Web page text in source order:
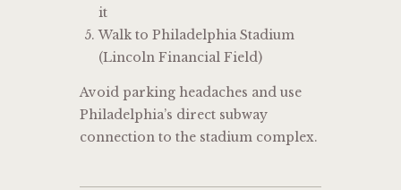
it
Walk to Philadelphia Stadium
(Lincoln Financial Field)
Avoid parking headaches and use
Philadelphia’s direct subway
connection to the stadium complex.